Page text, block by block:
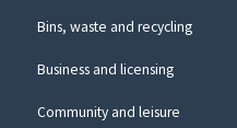
website
Bins, waste and recycling
Business and licensing
Community and leisure